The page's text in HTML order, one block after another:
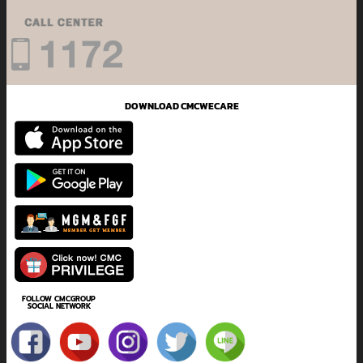
DOWNLOAD CMCWECARE
FOLLOW CMCGROUP
SOCIAL NETWORK